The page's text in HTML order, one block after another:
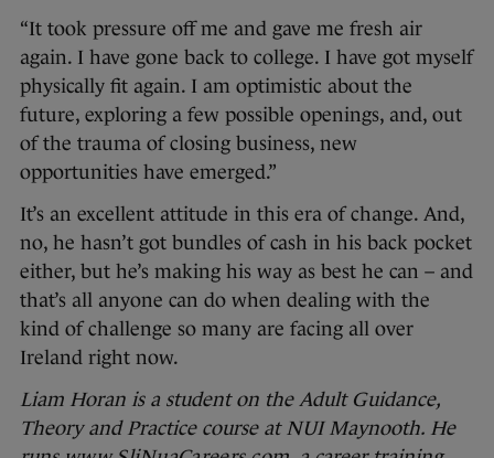
“It took pressure off me and gave me fresh air
again. I have gone back to college. I have got myself
physically fit again. I am optimistic about the
future, exploring a few possible openings, and, out
of the trauma of closing business, new
opportunities have emerged.”
It’s an excellent attitude in this era of change. And,
no, he hasn’t got bundles of cash in his back pocket
either, but he’s making his way as best he can – and
that’s all anyone can do when dealing with the
kind of challenge so many are facing all over
Ireland right now.
Liam Horan is a student on the Adult Guidance,
Theory and Practice course at NUI Maynooth. He